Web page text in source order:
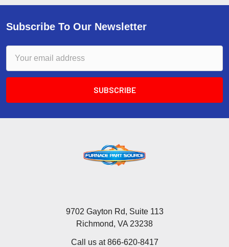
Subscribe To Our Newsletter
Address
9702 Gayton Rd, Suite 113
Richmond, VA 23238
Call us at 866-620-8417